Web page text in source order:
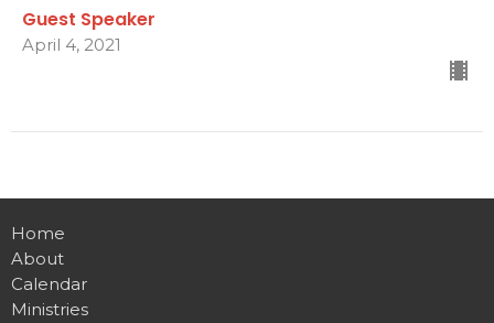
Guest Speaker
April 4, 2021
Home
About
Calendar
Ministries